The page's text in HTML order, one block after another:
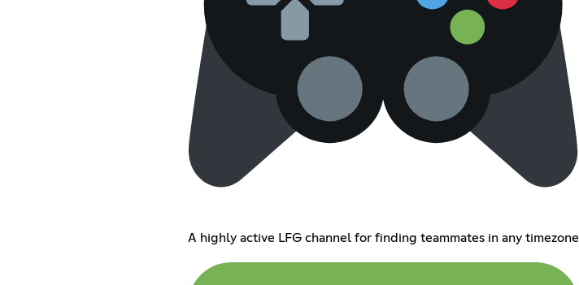
A highly active LFG channel for finding teammates in any timezone